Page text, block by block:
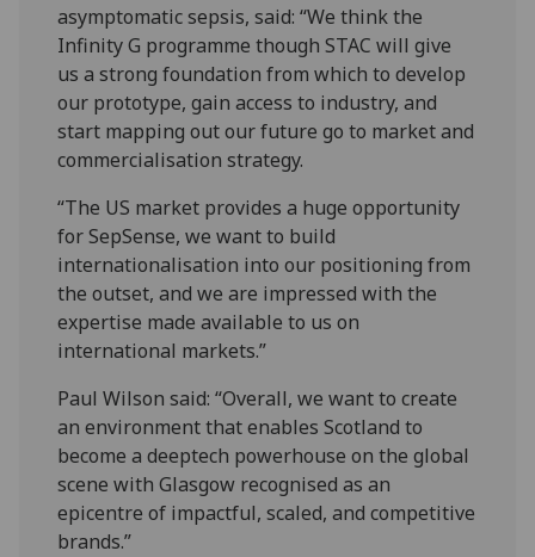
asymptomatic sepsis, said: “We think the
Infinity G programme though STAC will give
us a strong foundation from which to develop
our prototype, gain access to industry, and
start mapping out our future go to market and
commercialisation strategy.
“The US market provides a huge opportunity
for SepSense, we want to build
internationalisation into our positioning from
the outset, and we are impressed with the
expertise made available to us on
international markets.”
Paul Wilson said: “Overall, we want to create
an environment that enables Scotland to
become a deeptech powerhouse on the global
scene with Glasgow recognised as an
epicentre of impactful, scaled, and competitive
brands.”